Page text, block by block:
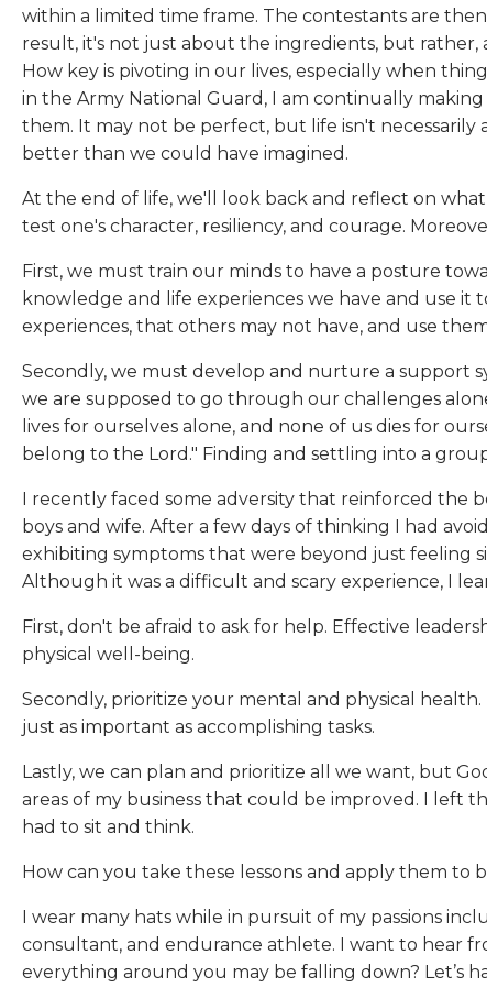
within a limited time frame. The contestants are
result, it's not just about the ingredients, but rather,
How key is pivoting in our lives, especially when
in the Army National Guard, I am continually
them. It may not be perfect, but life isn't
better than we could have imagined.
At the end of life, we'll look back and reflect on
test one's character, resiliency, and courage.
First, we must train our minds to have a posture
knowledge and life experiences we have and use it
experiences, that others may not have, and use
Secondly, we must develop and nurture a support
we are supposed to go through our challenges
lives for ourselves alone, and none of us dies for
belong to the Lord." Finding and settling into a
I recently faced some adversity that reinforced the
boys and wife. After a few days of thinking I had
exhibiting symptoms that were beyond just feeling
Although it was a difficult and scary experience, I
First, don't be afraid to ask for help. Effective
physical well-being.
Secondly, prioritize your mental and physical
just as important as accomplishing tasks.
Lastly, we can plan and prioritize all we want, but
areas of my business that could be improved. I left
had to sit and think.
How can you take these lessons and apply them to
I wear many hats while in pursuit of my passions
consultant, and endurance athlete. I want to hear
everything around you may be falling down? Let’s